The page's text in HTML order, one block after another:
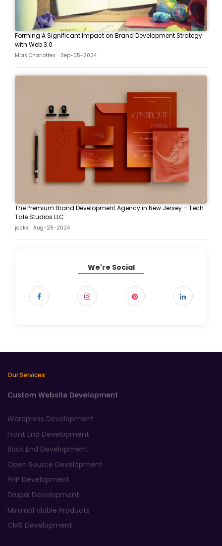
Forming A Significant Impact on Brand Development Strategy
with Web 3.0
Mias Charlottes Sep-05-2024
The Premium Brand Development Agency in New Jersey – Tech
Tale Studios LLC
jacks Aug-28-2024
We're Social
Our Services
Custom Website Development
Wordpress Development
Front End Development
Back End Development
Open Source Development
PHP Development
Drupal Development
Minimal Viable Products
CMS Development